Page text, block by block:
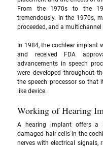
From the 1970s to the
tremendously. In the 1970s,
proceeded, and a multichannel
In 1984, the cochlear implant
and received FDA
advancements in speech
were developed throughout
the speech processor so that
like device.
Working of Hearing
A hearing implant offers a
damaged hair cells in the
nerves with electrical signals,